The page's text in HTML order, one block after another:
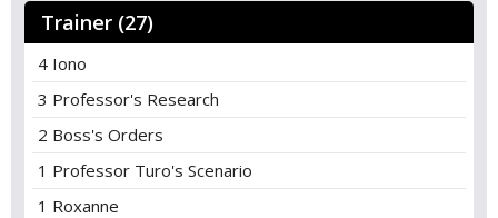
Trainer (27)
4 Iono
3 Professor's Research
2 Boss's Orders
1 Professor Turo's Scenario
1 Roxanne